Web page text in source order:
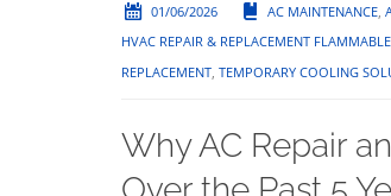
01/06/2026 AC MAINTENANCE
HVAC REPAIR & REPLACEMENT
REPLACEMENT TEMPORARY COOLING
Why AC Repair